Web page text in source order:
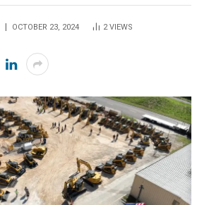
OCTOBER 23, 2024 2VIEWS